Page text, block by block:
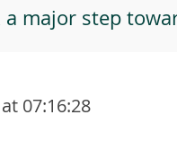
a major step
07:16:28